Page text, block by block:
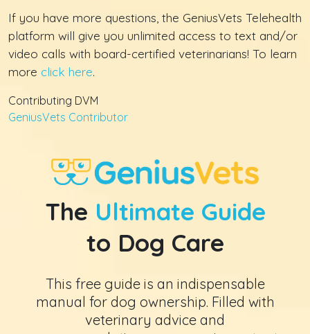
If you have more questions, the GeniusVets Telehealth
platform will give you unlimited access to text and/or
video calls with board-certified veterinarians! To learn
more click here.
Contributing DVM
GeniusVets Contributor
The Ultimate Guide
to Dog Care
This free guide is an indispensable
manual for dog ownership. Filled with
veterinary advice and